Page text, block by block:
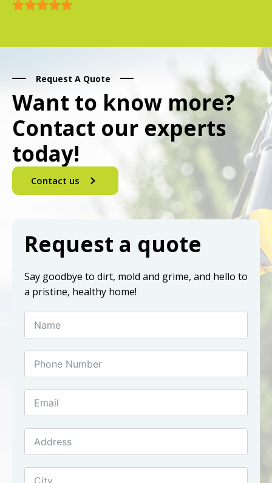
Request A Quote
Want to know more?
Contact our experts
today!
Contact us
Request a quote
Say goodbye to dirt, mold and grime, and hello to
a pristine, healthy home!